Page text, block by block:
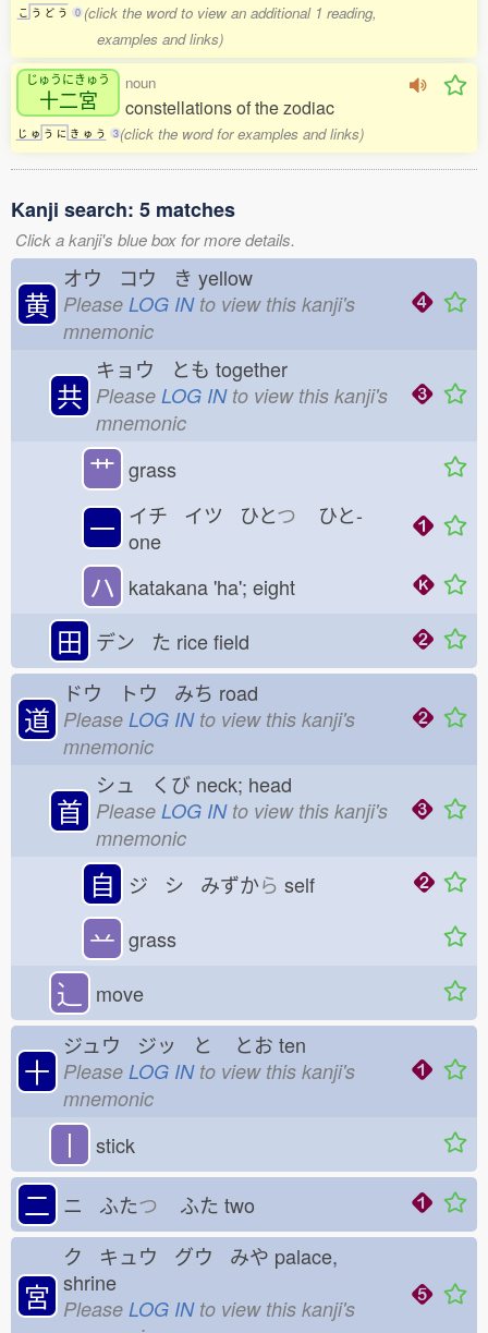
こ う ど う 0 (click the word to view an additional 1 reading,
examples and links)
じゅうにきゅう
十二宮
じ ゅ う に き ゅ う 3
noun
constellations of the zodiac
(click the word for examples and links)
Kanji search: 5 matches
Click a kanji's blue box for more details.
黄
オウ コウ き yellow
Please LOG INto view this kanji's
mnemonic
共
キョウ とも together
Please LOG INto view this kanji's
mnemonic
艹 grass
一 イチ イツ ひとつ ひと-
one
ハ katakana 'ha'; eight
田 デン た rice field
道
ドウ トウ みち road
Please LOG INto view this kanji's
mnemonic
首
シュ くび neck; head
Please LOG INto view this kanji's
mnemonic
自 ジ シ みずから self
䒑 grass
⻌ move
十
ジュウ ジッ と とお ten
Please LOG INto view this kanji's
mnemonic
丨 stick
二 ニ ふたつ ふた two
宮
ク キュウ グウ みや palace,
shrine
Please LOG INto view this kanji's